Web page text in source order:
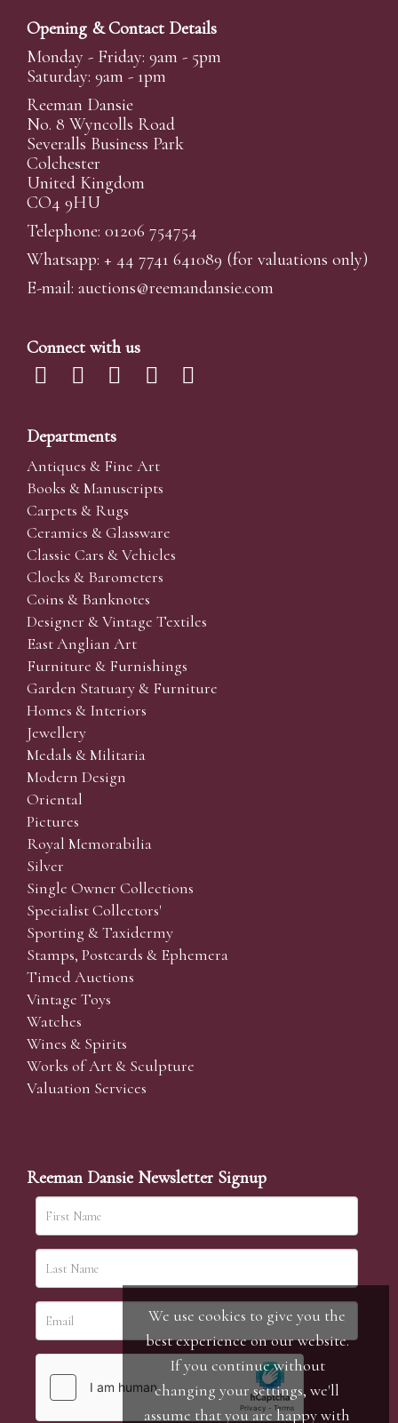
Opening & Contact Details
Monday - Friday: 9am - 5pm
Saturday: 9am - 1pm
Reeman Dansie
No. 8 Wyncolls Road
Severalls Business Park
Colchester
United Kingdom
CO4 9HU
Telephone: 01206 754754
Whatsapp: + 44 7741 641089 (for valuations only)
E-mail: auctions@reemandansie.com
Connect with us
Departments
Antiques & Fine Art
Books & Manuscripts
Carpets & Rugs
Ceramics & Glassware
Classic Cars & Vehicles
Clocks & Barometers
Coins & Banknotes
Designer & Vintage Textiles
East Anglian Art
Furniture & Furnishings
Garden Statuary & Furniture
Homes & Interiors
Jewellery
Medals & Militaria
Modern Design
Oriental
Pictures
Royal Memorabilia
Silver
Single Owner Collections
Specialist Collectors'
Sporting & Taxidermy
Stamps, Postcards & Ephemera
Timed Auctions
Vintage Toys
Watches
Wines & Spirits
Works of Art & Sculpture
Valuation Services
Reeman Dansie Newsletter Signup
We use cookies to give you the
best experience on our website.
If you continue without
changing your settings, we'll
assume that you are happy with